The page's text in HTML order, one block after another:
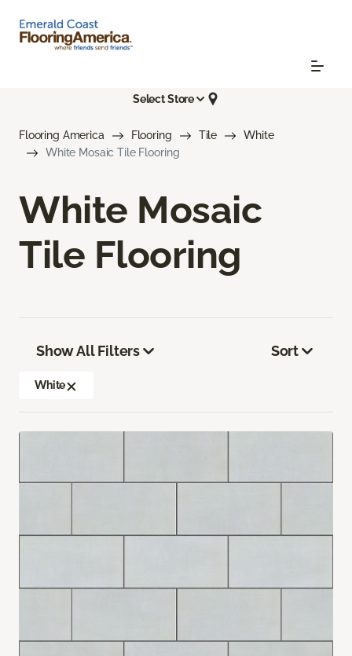
Select Store
Flooring America Flooring Tile
White
White Mosaic Tile Flooring
White Mosaic
Tile Flooring
Show All Filters
White
Sort